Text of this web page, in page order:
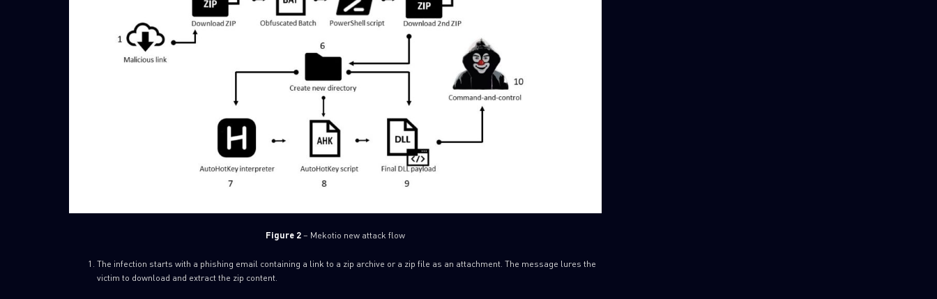
Figure 2– Mekotio new attack flow
The infection starts with a phishing email containing a link to a zip archive or a zip file as an attachment. The message lures the
victim to download and extract the zip content.
SUBSCRIBE TO CYBER INTELLIGENCE REPORTS